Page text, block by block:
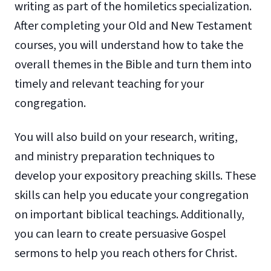
writing as part of the homiletics specialization.
After completing your Old and New Testament
courses, you will understand how to take the
overall themes in the Bible and turn them into
timely and relevant teaching for your
congregation.
You will also build on your research, writing,
and ministry preparation techniques to
develop your expository preaching skills. These
skills can help you educate your congregation
on important biblical teachings. Additionally,
you can learn to create persuasive Gospel
sermons to help you reach others for Christ.